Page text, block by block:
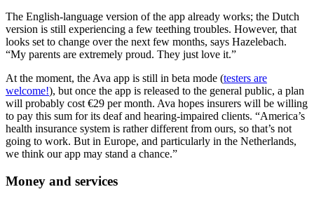
The English-language version of the app already works; the Dutch
version is still experiencing a few teething troubles. However, that
looks set to change over the next few months, says Hazelebach.
“My parents are extremely proud. They just love it.”
At the moment, the Ava app is still in beta mode (testers are
welcome!), but once the app is released to the general public, a plan
will probably cost €29 per month. Ava hopes insurers will be willing
to pay this sum for its deaf and hearing-impaired clients. “America’s
health insurance system is rather different from ours, so that’s not
going to work. But in Europe, and particularly in the Netherlands,
we think our app may stand a chance.”
Money and services